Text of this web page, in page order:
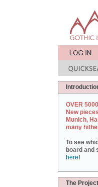
OVER
New
Munich,
many
To see
board and
here!
The Project